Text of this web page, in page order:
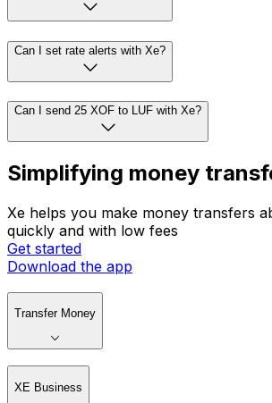
Can I set rate alerts with Xe?
Can I send 25 XOF to LUF with Xe?
Simplifying money
Xe helps you make money transfers
quickly and with low fees
Get started
Download the app
Transfer Money
XE Business